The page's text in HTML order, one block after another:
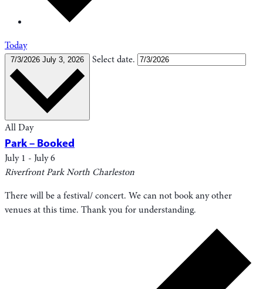
Today
7/3/2026 July 3, 2026 Select date.
All Day
Park – Booked
July 1 - July 6
Riverfront ParkNorth Charleston
There will be a festival/ concert. We can not book any other
venues at this time. Thank you for understanding.